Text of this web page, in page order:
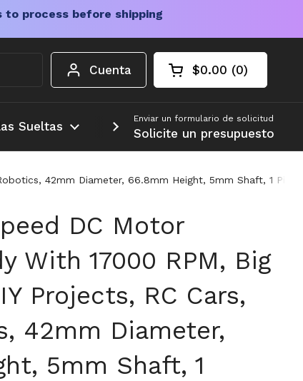
to process before shipping
Cuenta Carrito abierto
Total de la cesta:
$0.00 0
productos en su
Sueltas Más
Enviar un formulario de solicitud
Solicite un presupuesto
42mm Diameter, 66.8mm Height, 5mm Shaft, 1 Piece
DC Motor
With 17000 RPM, Big
Projects, RC Cars,
42mm Diameter,
5mm Shaft, 1